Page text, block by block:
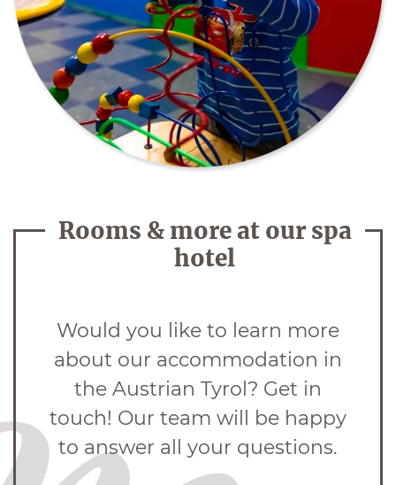
Rooms & more at our spa
hotel
Would you like to learn more
about our accommodation in
the Austrian Tyrol? Get in
touch! Our team will be happy
to answer all your questions.